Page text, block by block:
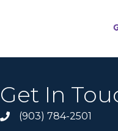
Get In
(903) 784-2501